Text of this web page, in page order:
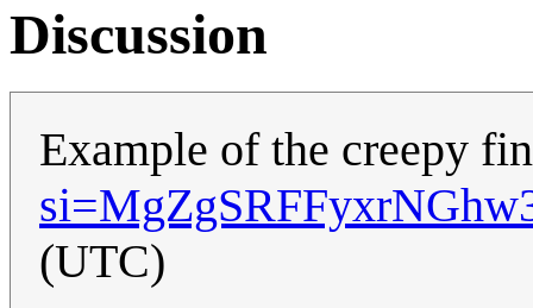
Discussion
Example of the creepy
(UTC)